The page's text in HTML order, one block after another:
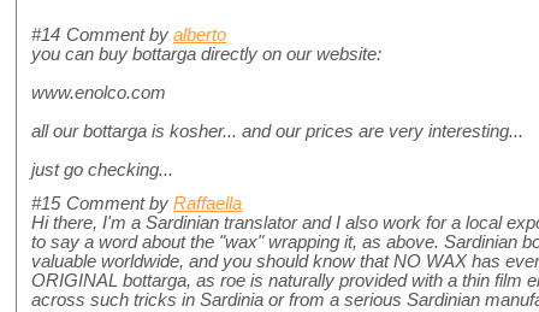
#14 Comment by alberto
you can buy bottarga directly on our website:
www.enolco.com
all our bottarga is kosher... and our prices are very interesting...
just go checking...
#15 Comment by Raffaella
Hi there, I'm a Sardinian translator and I also work for a local
to say a word about the "wax" wrapping it, as above. Sardinian
valuable worldwide, and you should know that NO WAX has
ORIGINAL bottarga, as roe is naturally provided with a thin film
across such tricks in Sardinia or from a serious Sardinian